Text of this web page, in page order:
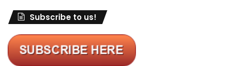
Subscribe to us!